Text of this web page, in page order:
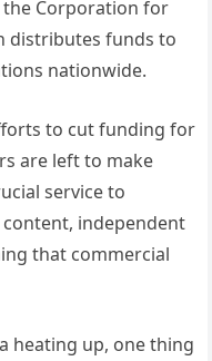
Corporation for
distributes funds to
nationwide.
to cut funding for
are left to make
service to
independent
that commercial
heating up, one thing